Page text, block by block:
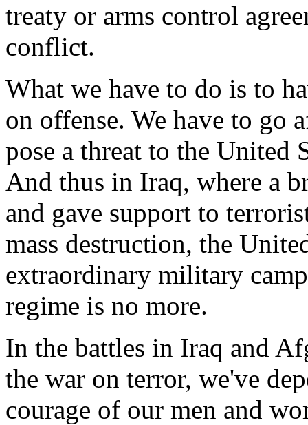
treaty or arms control
conflict.
What we have to do is to
on offense. We have to go
pose a threat to the United
And thus in Iraq, where a
and gave support to
mass destruction, the
extraordinary military
regime is no more.
In the battles in Iraq and
the war on terror, we've
courage of our men and